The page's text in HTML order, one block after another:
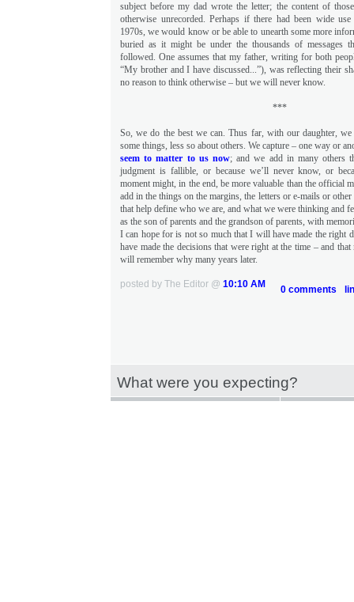
subject before my dad wrote the letter; the content of
otherwise unrecorded. Perhaps if there had been wide
1970s, we would know or be able to unearth some more
buried as it might be under the thousands of messages
followed. One assumes that my father, writing for both
“My brother and I have discussed...”), was reflecting their
no reason to think otherwise – but we will never know.
***
So, we do the best we can. Thus far, with our daughter, we
some things, less so about others. We capture – one way or
seem to matter to us now; and we add in many others
judgment is fallible, or because we’ll never know, or
moment might, in the end, be more valuable than the official
add in the things on the margins, the letters or e-mails or
that help define who we are, and what we were thinking and
as the son of parents and the grandson of parents, with
I can hope for is not so much that I will have made the right
have made the decisions that were right at the time – and
will remember why many years later.
posted by The Editor @ 10:10 AM 0 comments
What were you expecting?